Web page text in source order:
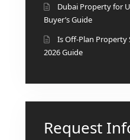
ALDAR PROPERTIES
ARADA DEVELOPERS
EXPO DUBAI GROUP
Dubai Property for
Buyer’s Guide
Is Off-Plan Property
2026 Guide
Request